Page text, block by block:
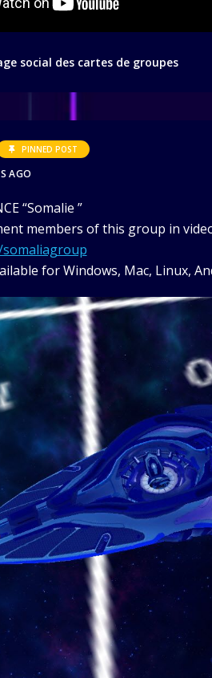
social des cartes de groupes
PINNED POST
AGO
“Somalie ”
members of this group in
for Windows, Mac, Linux,